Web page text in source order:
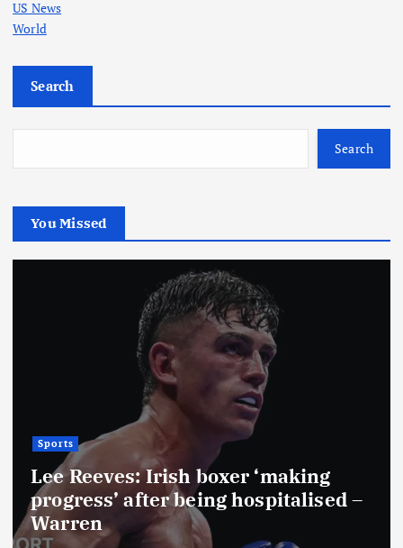
US News
World
Search
Search
You Missed
Sports
Lee Reeves: Irish boxer ‘making
progress’ after being hospitalised –
Warren